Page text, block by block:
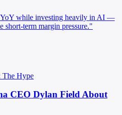
YoY while investing heavily in AI —
short-term margin pressure."
The Hype
CEO Dylan Field About